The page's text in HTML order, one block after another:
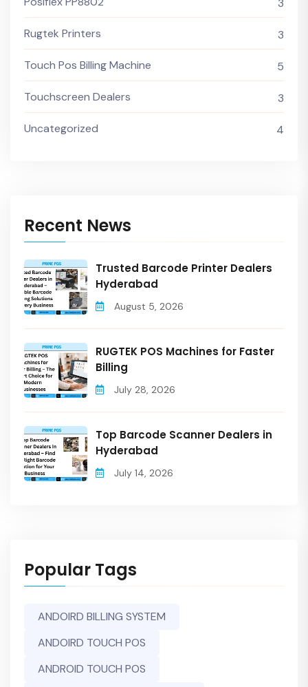
3
Rugtek Printers 3
Touch Pos Billing Machine 5
Touchscreen Dealers 3
Uncategorized 4
Recent News
Trusted Barcode Printer Dealers
Hyderabad
August 5, 2026
RUGTEK POS Machines for Faster
Billing
July 28, 2026
Top Barcode Scanner Dealers in
Hyderabad
July 14, 2026
Popular Tags
ANDOIRD BILLING SYSTEM
ANDOIRD TOUCH POS
ANDROID TOUCH POS